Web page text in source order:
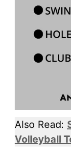
Also Read:
Volleyball